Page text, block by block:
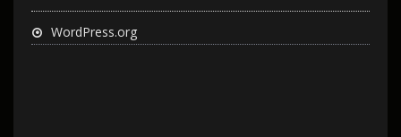
WordPress.org